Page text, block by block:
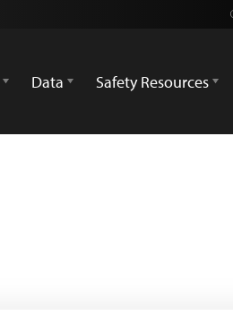
Data Safety Resources